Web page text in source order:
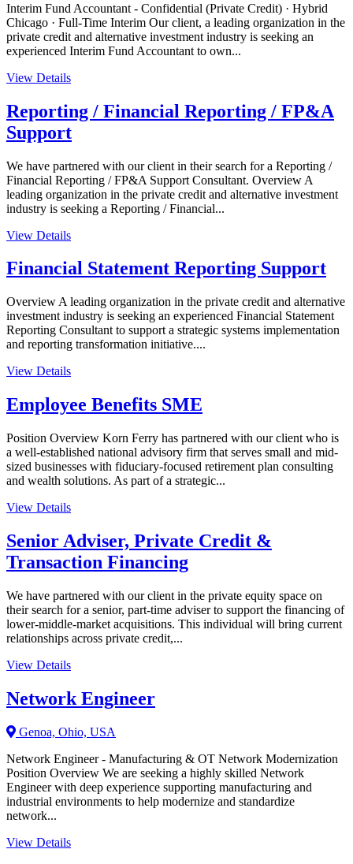
Interim Fund Accountant - Confidential (Private Credit) · Hybrid
Chicago · Full-Time Interim Our client, a leading organization in the
private credit and alternative investment industry is seeking an
experienced Interim Fund Accountant to own...
View Details
Reporting / Financial Reporting / FP&A
Support
We have partnered with our client in their search for a Reporting /
Financial Reporting / FP&A Support Consultant. Overview A
leading organization in the private credit and alternative investment
industry is seeking a Reporting / Financial...
View Details
Financial Statement Reporting Support
Overview A leading organization in the private credit and alternative
investment industry is seeking an experienced Financial Statement
Reporting Consultant to support a strategic systems implementation
and reporting transformation initiative....
View Details
Employee Benefits SME
Position Overview Korn Ferry has partnered with our client who is
a well-established national advisory firm that serves small and mid-
sized businesses with fiduciary-focused retirement plan consulting
and wealth solutions. As part of a strategic...
View Details
Senior Adviser, Private Credit &
Transaction Financing
We have partnered with our client in the private equity space on
their search for a senior, part-time adviser to support the financing of
lower-middle-market acquisitions. This individual will bring current
relationships across private credit,...
View Details
Network Engineer
Genoa, Ohio, USA
Network Engineer - Manufacturing & OT Network Modernization
Position Overview We are seeking a highly skilled Network
Engineer with deep experience supporting manufacturing and
industrial environments to help modernize and standardize
network...
View Details